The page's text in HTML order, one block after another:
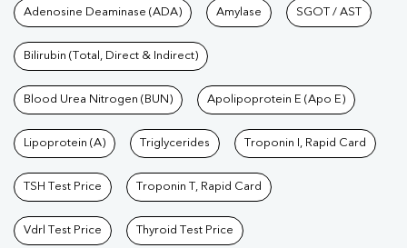
Tests available at Pathkind
Adenosine Deaminase (ADA) Amylase SGOT / AST
Bilirubin (Total, Direct & Indirect)
Blood Urea Nitrogen (BUN) Apolipoprotein E (Apo E)
Lipoprotein (A) Triglycerides Troponin I, Rapid Card
TSH Test Price Troponin T, Rapid Card
Vdrl Test Price Thyroid Test Price